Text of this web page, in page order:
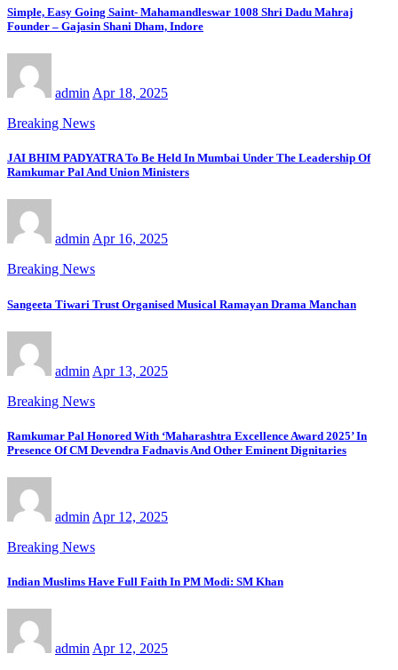
Simple, Easy Going Saint- Mahamandleswar 1008 Shri Dadu Mahraj
Founder – Gajasin Shani Dham, Indore
admin Apr 18, 2025
Breaking News
JAI BHIM PADYATRA To Be Held In Mumbai Under The Leadership Of
Ramkumar Pal And Union Ministers
admin Apr 16, 2025
Breaking News
Sangeeta Tiwari Trust Organised Musical Ramayan Drama Manchan
admin Apr 13, 2025
Breaking News
Ramkumar Pal Honored With ‘Maharashtra Excellence Award 2025’ In
Presence Of CM Devendra Fadnavis And Other Eminent Dignitaries
admin Apr 12, 2025
Breaking News
Indian Muslims Have Full Faith In PM Modi: SM Khan
admin Apr 12, 2025